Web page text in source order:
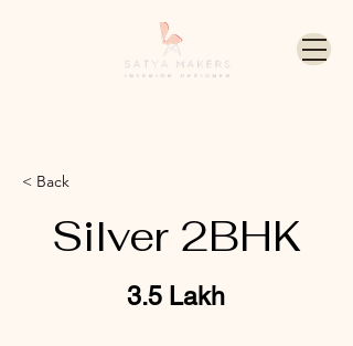
< Back
Silver 2BHK
3.5 Lakh